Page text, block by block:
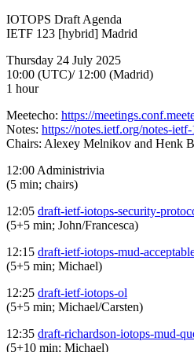
IOTOPS Draft Agenda
IETF 123 [hybrid] Madrid
Thursday 24 July 2025
10:00 (UTC)/ 12:00 (Madrid)
1 hour
Meetecho: https://
Notes: https://notes.ietf.org/notes-
Chairs: Alexey Melnikov and Henk
12:00 Administrivia
(5 min; chairs)
12:05 draft-ietf-iotops-security-
(5+5 min; John/Francesca)
12:15 draft-ietf-iotops-mud-
(5+5 min; Michael)
12:25 draft-ietf-iotops-ol
(5+5 min; Michael/Carsten)
12:35 draft-richardson-iotops-mud-
(5+10 min; Michael)